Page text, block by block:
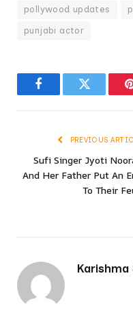
pollywood updates
punjabi actor
FacebookTwitter
PREVIOUS
Sufi Singer Jyoti
And Her Father Put An
To Their
Karishma